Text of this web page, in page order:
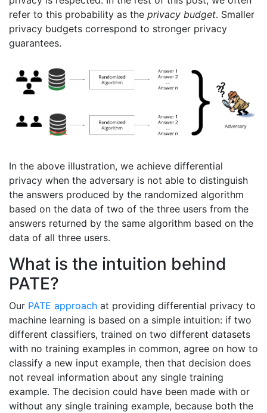
refer to this probability as the privacy budget. Smaller
privacy budgets correspond to stronger privacy
guarantees.
In the above illustration, we achieve differential
privacy when the adversary is not able to distinguish
the answers produced by the randomized algorithm
based on the data of two of the three users from the
answers returned by the same algorithm based on the
data of all three users.
What is the intuition behind
PATE?
Our PATE approach at providing differential privacy to
machine learning is based on a simple intuition: if two
different classifiers, trained on two different datasets
with no training examples in common, agree on how to
classify a new input example, then that decision does
not reveal information about any single training
example. The decision could have been made with or
without any single training example, because both the